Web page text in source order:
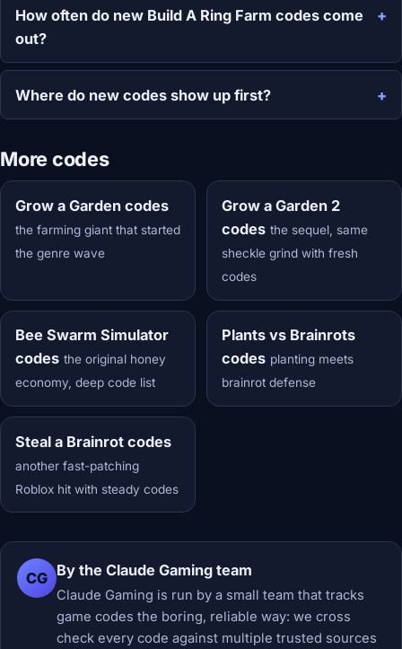
How often do new Build A Ring Farm codes come
out?
Where do new codes show up first?
More codes
Grow a Garden codes
the farming giant that started
the genre wave
Grow a Garden 2
codes the sequel, same
sheckle grind with fresh
codes
Bee Swarm Simulator
codes the original honey
economy, deep code list
Plants vs Brainrots
codes planting meets
brainrot defense
Steal a Brainrot codes
another fast-patching
Roblox hit with steady codes
CG By the Claude Gaming team
Claude Gaming is run by a small team that tracks
game codes the boring, reliable way: we cross
check every code against multiple trusted sources